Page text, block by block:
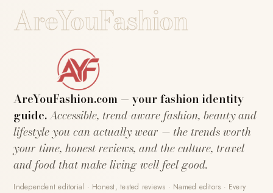
AreYouFashion
AreYouFashion.com — your fashion identity
guide.Accessible, trend-aware fashion, beauty and
lifestyle you can actually wear — the trends worth
your time, honest reviews, and the culture, travel
and food that make living well feel good.
Independent editorial · Honest, tested reviews · Named editors · Every